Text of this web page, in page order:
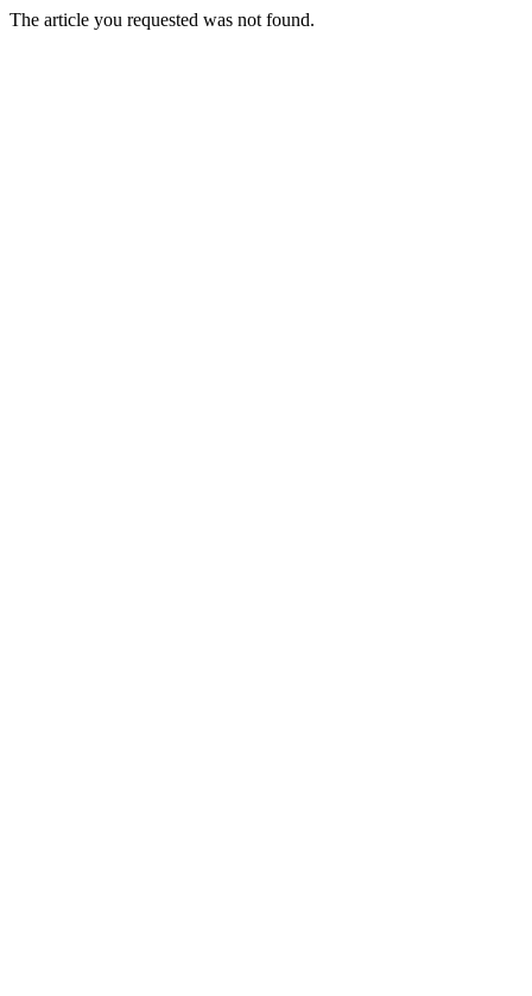
The article you requested was not found.